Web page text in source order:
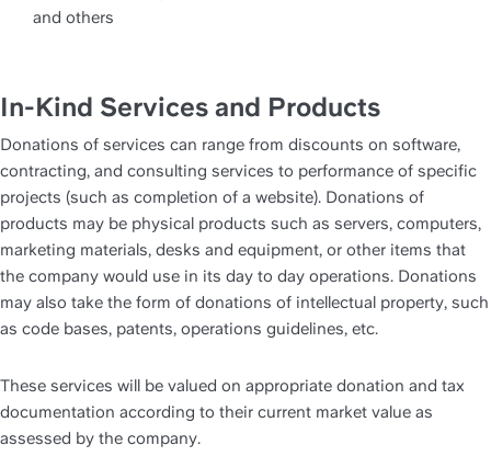
and others
In-Kind Services and Products
Donations of services can range from discounts on software,
contracting, and consulting services to performance of specific
projects (such as completion of a website). Donations of
products may be physical products such as servers, computers,
marketing materials, desks and equipment, or other items that
the company would use in its day to day operations. Donations
may also take the form of donations of intellectual property, such
as code bases, patents, operations guidelines, etc.
These services will be valued on appropriate donation and tax
documentation according to their current market value as
assessed by the company.